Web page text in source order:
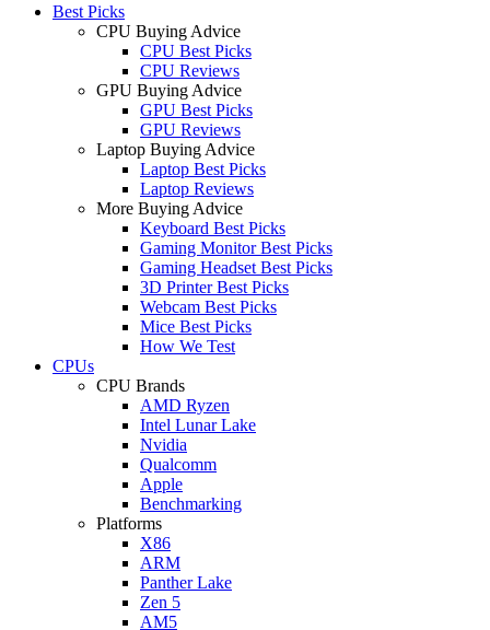
Best Picks
CPU Buying Advice
CPU Best Picks
CPU Reviews
GPU Buying Advice
GPU Best Picks
GPU Reviews
Laptop Buying Advice
Laptop Best Picks
Laptop Reviews
More Buying Advice
Keyboard Best Picks
Gaming Monitor Best Picks
Gaming Headset Best Picks
3D Printer Best Picks
Webcam Best Picks
Mice Best Picks
How We Test
CPUs
CPU Brands
AMD Ryzen
Intel Lunar Lake
Nvidia
Qualcomm
Apple
Benchmarking
Platforms
X86
ARM
Panther Lake
Zen 5
AM5